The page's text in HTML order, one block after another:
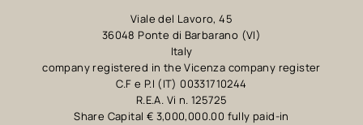
Viale del Lavoro, 45
36048 Ponte di Barbarano (VI)
Italy
company registered in the Vicenza company register
C.F e P.I (IT) 00331710244
R.E.A. Vi n. 125725
Share Capital € 3,000,000.00 fully paid-in